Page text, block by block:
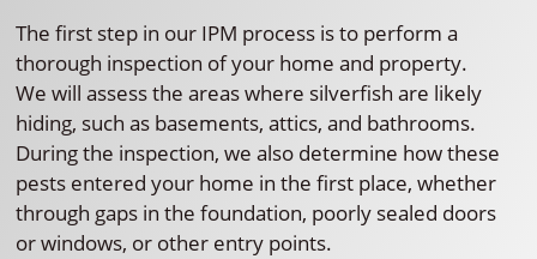
The first step in our IPM process is to perform a
thorough inspection of your home and property.
We will assess the areas where silverfish are likely
hiding, such as basements, attics, and bathrooms.
During the inspection, we also determine how these
pests entered your home in the first place, whether
through gaps in the foundation, poorly sealed doors
or windows, or other entry points.